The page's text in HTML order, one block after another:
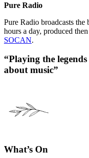
Pure Radio
Pure Radio broadcasts
hours a day, produced
SOCAN.
“Playing the
about music”
What’s On